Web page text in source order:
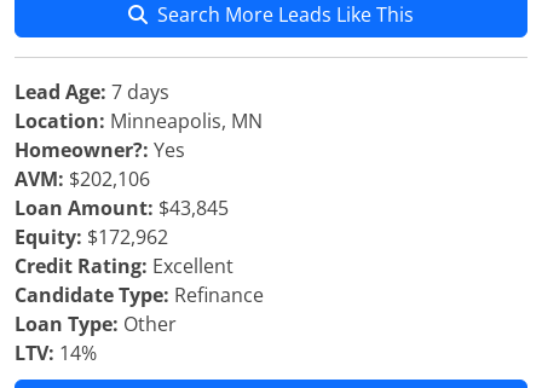
Search More Leads Like This
Lead Age: 7 days
Location: Minneapolis, MN
Homeowner?: Yes
AVM: $202,106
Loan Amount: $43,845
Equity: $172,962
Credit Rating: Excellent
Candidate Type: Refinance
Loan Type: Other
LTV: 14%